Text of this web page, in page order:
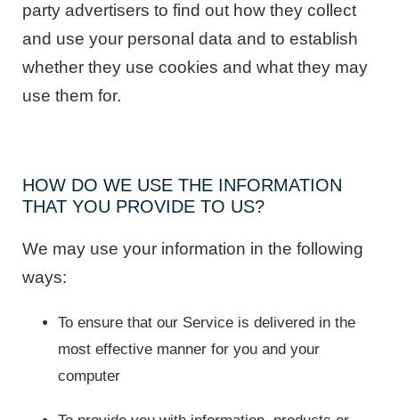
party advertisers to find out how they collect
and use your personal data and to establish
whether they use cookies and what they may
use them for.
HOW DO WE USE THE INFORMATION
THAT YOU PROVIDE TO US?
We may use your information in the following
ways:
To ensure that our Service is delivered in the
most effective manner for you and your
computer